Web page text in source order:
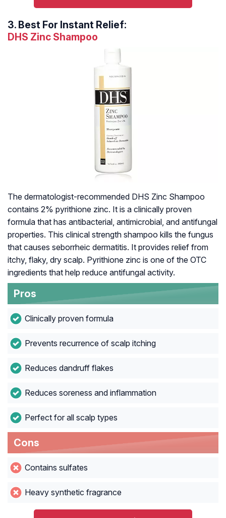
3. Best For Instant Relief:
DHS Zinc Shampoo
The dermatologist-recommended DHS Zinc Shampoo
contains 2% pyrithione zinc. It is a clinically proven
formula that has antibacterial, antimicrobial, and antifungal
properties. This clinical strength shampoo kills the fungus
that causes seborrheic dermatitis. It provides relief from
itchy, flaky, dry scalp. Pyrithione zinc is one of the OTC
ingredients that help reduce antifungal activity.
Pros
Clinically proven formula
Prevents recurrence of scalp itching
Reduces dandruff flakes
Reduces soreness and inflammation
Perfect for all scalp types
Cons
Contains sulfates
Heavy synthetic fragrance